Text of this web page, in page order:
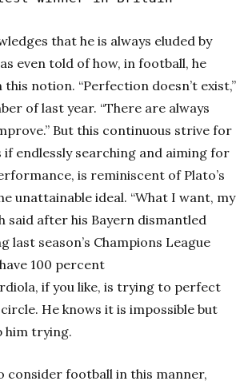
that he is always eluded by
even told of how, in football, he
this notion. “Perfection doesn’t exist,”
of last year. “There are always
But this continuous strive for
endlessly searching and aiming for
is reminiscent of Plato’s
unattainable ideal. “What I want, my
said after his Bayern dismantled
last season’s Champions League
100 percent
if you like, is trying to perfect
He knows it is impossible but
him trying.
consider football in this manner,